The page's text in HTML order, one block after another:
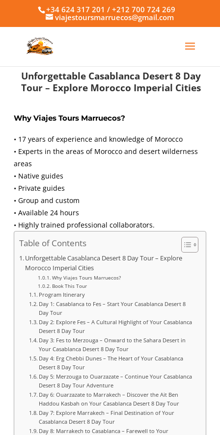
+34 624 317 201 / +212 700 724 269
viajestoursmarruecos@gmail.com
Unforgettable Casablanca Desert 8 Day
Tour – Explore Morocco Imperial Cities
Why Viajes Tours Marruecos?
• 17 years of experience and knowledge of Morocco
• Experts in the areas of Morocco and desert wilderness
areas
• Native guides
• Private guides
• Group and custom
• Available 24 hours
• Highly trained professional collaborators.
Table of Contents
Unforgettable Casablanca Desert 8 Day Tour – Explore
Morocco Imperial Cities
Why Viajes Tours Marruecos?
Book This Tour
Program Itinerary
Day 1: Casablanca to Fes – Start Your Casablanca Desert 8
Day Tour
Day 2: Explore Fes – A Cultural Highlight of Your Casablanca
Desert 8 Day Tour
Day 3: Fes to Merzouga – Onward to the Sahara Desert in
Your Casablanca Desert 8 Day Tour
Day 4: Erg Chebbi Dunes – The Heart of Your Casablanca
Desert 8 Day Tour
Day 5: Merzouga to Ouarzazate – Continue Your Casablanca
Desert 8 Day Tour Adventure
Day 6: Ouarzazate to Marrakech – Discover the Ait Ben
Haddou Kasbah on Your Casablanca Desert 8 Day Tour
Day 7: Explore Marrakech – Final Destination of Your
Casablanca Desert 8 Day Tour
Day 8: Marrakech to Casablanca – Farewell to Your